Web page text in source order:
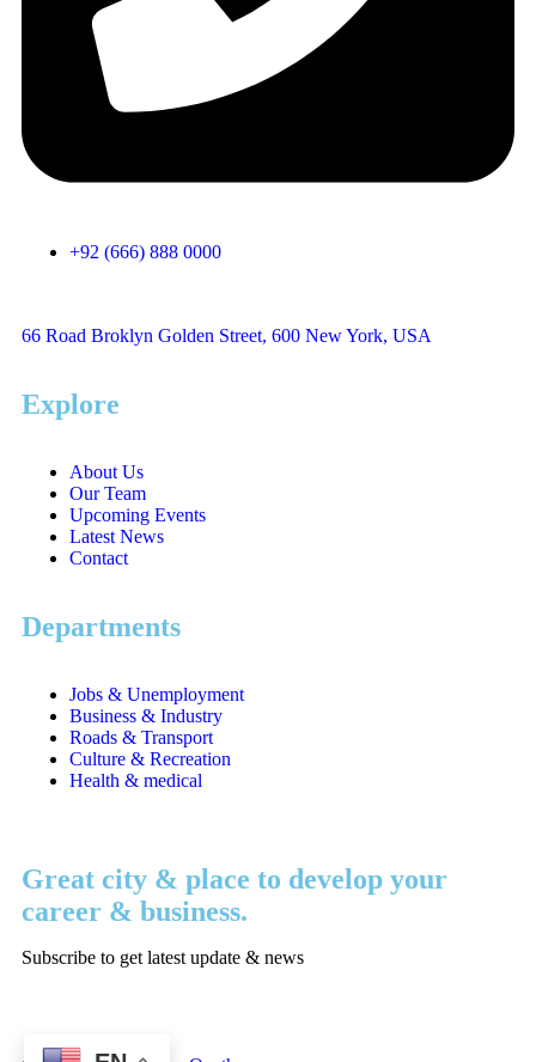
+92 (666) 888 0000
66 Road Broklyn Golden Street, 600 New York, USA
Explore
About Us
Our Team
Upcoming Events
Latest News
Contact
Departments
Jobs & Unemployment
Business & Industry
Roads & Transport
Culture & Recreation
Health & medical
Great city & place to develop your
career & business.
Subscribe to get latest update & news